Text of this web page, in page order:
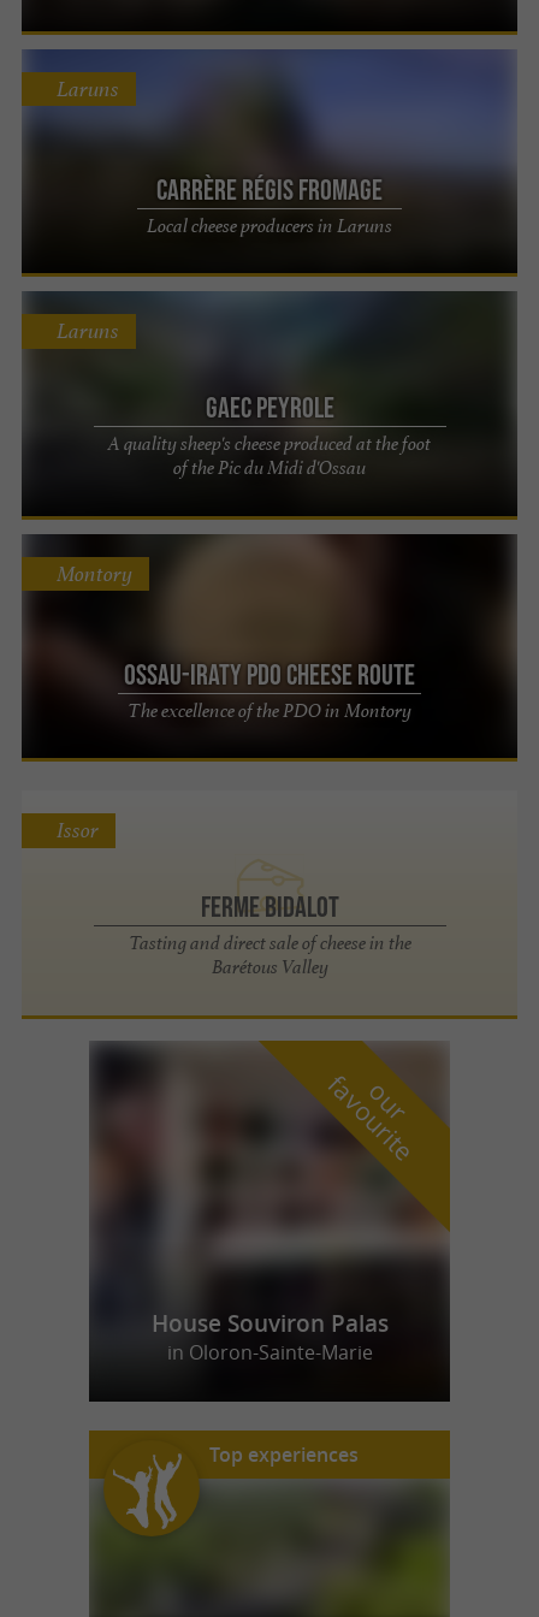
Carrère Régis Fromage
Local cheese producers in Laruns
Laruns
Gaec Peyrole
A quality sheep's cheese produced at the foot
of the Pic du Midi d'Ossau
Laruns
OSSAU-IRATY PDO Cheese Route
The excellence of the PDO in Montory
Montory
Ferme Bidalot
Tasting and direct sale of cheese in the
Barétous Valley
Issor
o
u
r
f
a
v
o
u
r
i
t
e
House Souviron Palas
in Oloron-Sainte-Marie
Top experiences